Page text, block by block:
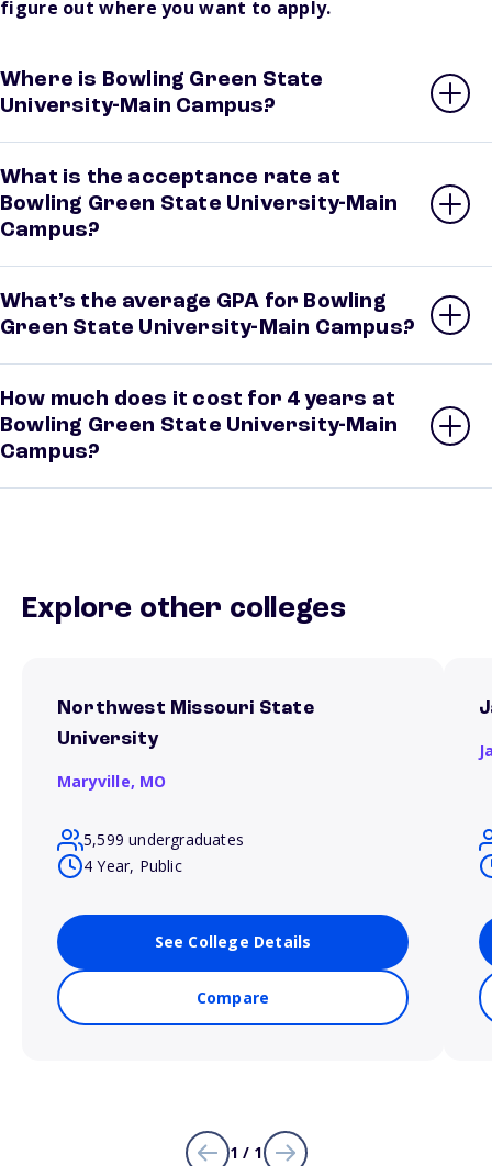
figure out where you want to apply.
Where is Bowling Green State
University-Main Campus?
What is the acceptance rate at
Bowling Green State University-Main
Campus?
What’s the average GPA for Bowling
Green State University-Main Campus?
How much does it cost for 4 years at
Bowling Green State University-Main
Campus?
Explore other colleges
Northwest Missouri State
University
Maryville, MO
5,599 undergraduates
4 Year, Public
See College Details
Compare
1 / 1